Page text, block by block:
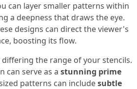
can layer smaller patterns within
a deepness that draws the eye.
designs can direct the viewer's
boosting its flow.
the range of your stencils.
can serve as a stunning prime
patterns can includesubtle